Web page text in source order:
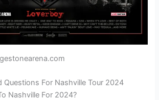
Questions For Nashville Tour 2024
Nashville For 2024?